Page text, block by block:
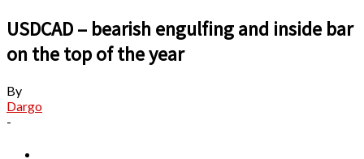
USDCAD – bearish engulfing and inside bar
on the top of the year
By
Dargo
-